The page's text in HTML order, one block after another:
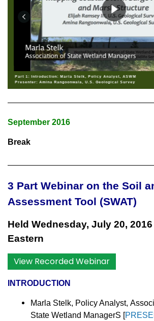
Part 1: Introduction: Marla Stelk, Policy Analyst, ASWM
Presenter: Amina Rangoonwala, U.S. Geological Survey
September 2016
Break
3 Part Webinar on the Soil
Assessment Tool (SWAT)
Held Wednesday, July 20, 2016
Eastern
View Recorded Webinar
INTRODUCTION
Marla Stelk, Policy Analyst,
State Wetland ManagerS [